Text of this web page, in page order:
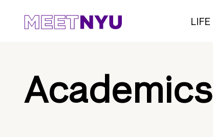
LIFE
Academics